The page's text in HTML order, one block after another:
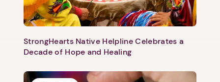
StrongHearts Native Helpline Celebrates a
Decade of Hope and Healing